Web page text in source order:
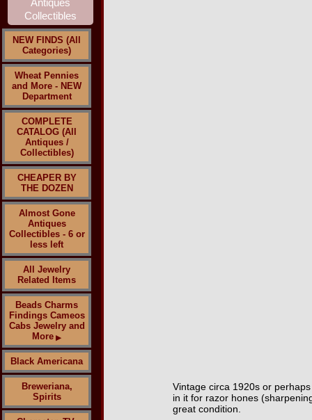
NEW FINDS (All
Categories)
Wheat Pennies
and More - NEW
Department
COMPLETE
CATALOG (All
Antiques /
Collectibles)
CHEAPER BY
THE DOZEN
Almost Gone
Antiques
Collectibles - 6 or
less left
All Jewelry
Related Items
Beads Charms
Findings Cameos
Cabs Jewelry and
More ▶
Black Americana
Breweriana,
Spirits
Vintage circa 1920s or
in it for razor hones
great condition.